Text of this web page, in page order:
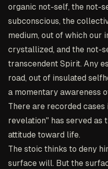
organic not-self, the not-
subconscious, the
medium, out of which our
crystallized, and the not-
transcendent Spirit. Any
road, out of insulated
a momentary awareness
There are recorded
revelation" has served as
attitude toward life.
The stoic thinks to deny
surface will. But the